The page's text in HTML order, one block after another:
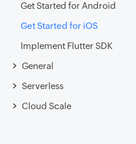
Get Started for Android
Get Started for iOS
Implement Flutter SDK
General
Serverless
Cloud Scale